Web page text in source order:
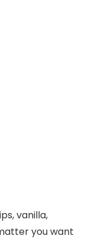
vanilla,
you want